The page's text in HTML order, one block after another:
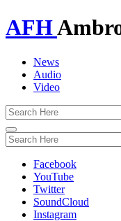
AFH
News
Audio
Video
Toggle
navigation
Facebook
YouTube
Twitter
SoundCloud
Instagram